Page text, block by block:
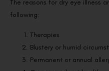
The reasons for dry eye illness
following:
Therapies
Blustery or humid
Permanent or annual